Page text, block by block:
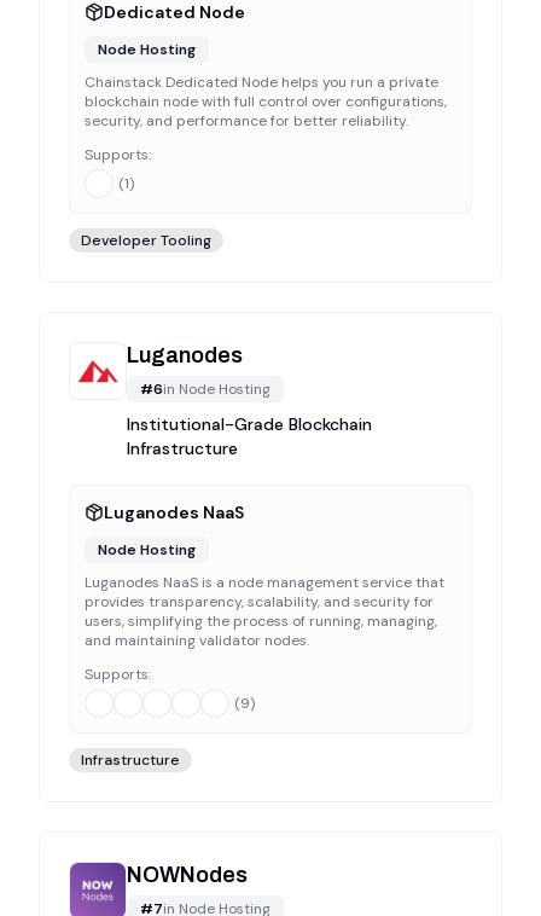
Dedicated Node
Node Hosting
Chainstack Dedicated Node helps you run a private
blockchain node with full control over configurations,
security, and performance for better reliability.
Supports:
(1)
Developer Tooling
Luganodes
#6in Node Hosting
Institutional-Grade Blockchain
Infrastructure
Luganodes NaaS
Node Hosting
Luganodes NaaS is a node management service that
provides transparency, scalability, and security for
users, simplifying the process of running, managing,
and maintaining validator nodes.
Supports:
(9)
Infrastructure
NOWNodes
#7in Node Hosting